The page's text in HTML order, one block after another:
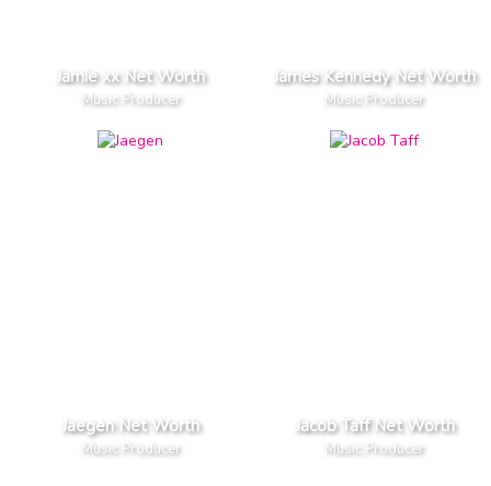
Jamie xx Net Worth
Music Producer
James Kennedy Net Worth
Music Producer
Jaegen Net Worth
Music Producer
Jacob Taff Net Worth
Music Producer